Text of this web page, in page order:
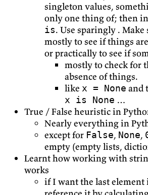
singleton values,
only one thing of; then
is. Use sparingly . Make
mostly to see if things
or practically to see if
mostly to check for
absence of things.
like x = None and
x is None …
True / False heuristic in
Nearly everything in
except for False, None,
empty (empty lists,
Learnt how working with
works
if I want the last